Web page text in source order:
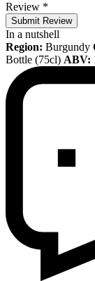
Review *
Submit Review
In a nutshell
Region: Burgundy
Bottle (75cl) ABV: